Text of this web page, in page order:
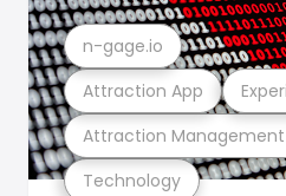
Technology
Attraction
Attraction App
n-gage.io